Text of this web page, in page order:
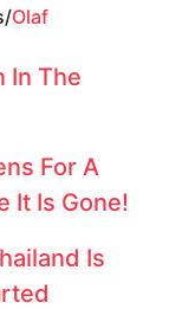
Olaf
In The
For A
It Is Gone!
Is